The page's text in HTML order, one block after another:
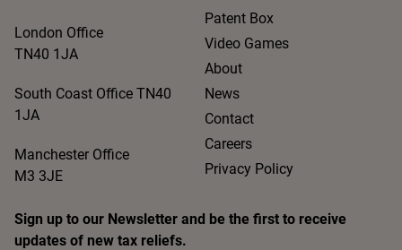
London Office
TN40 1JA
South Coast Office TN40
1JA
Manchester Office
M3 3JE
Patent Box
Video Games
About
News
Contact
Careers
Privacy Policy
Sign up to our Newsletter and be the first to receive
updates of new tax reliefs.